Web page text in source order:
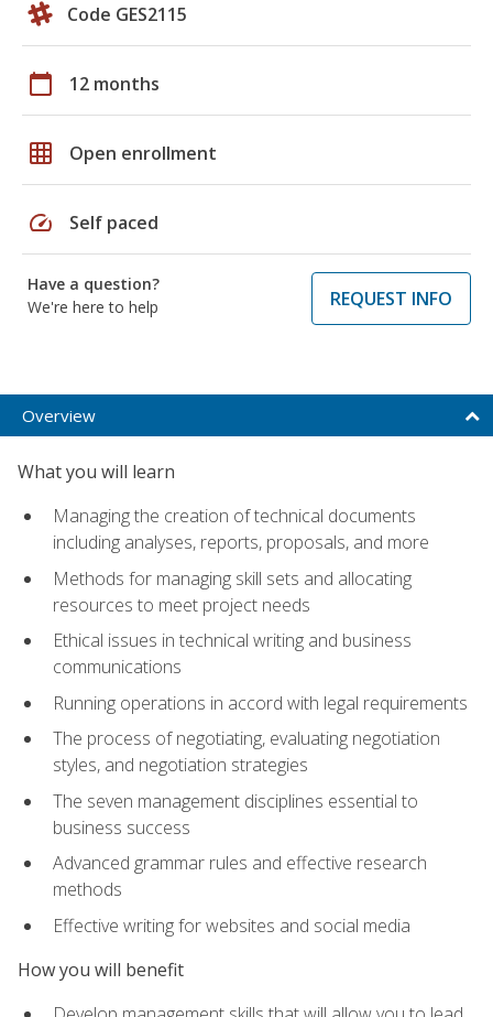
Code GES2115
calendar_today 12 months
grid_on Open enrollment
speed Self paced
Have a question?
We're here to help
REQUEST INFO
Overview
What you will learn
Managing the creation of technical documents
including analyses, reports, proposals, and more
Methods for managing skill sets and allocating
resources to meet project needs
Ethical issues in technical writing and business
communications
Running operations in accord with legal requirements
The process of negotiating, evaluating negotiation
styles, and negotiation strategies
The seven management disciplines essential to
business success
Advanced grammar rules and effective research
methods
Effective writing for websites and social media
How you will benefit